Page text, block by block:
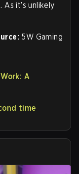
it’s unlikely
5W Gaming
A
time